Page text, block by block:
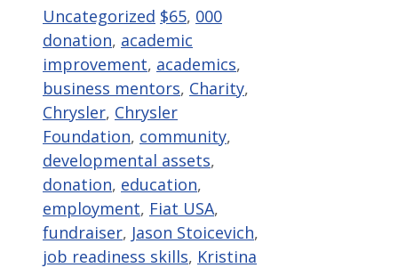
Categories
Uncategorized Tags
$65, 000
donation, academic
improvement, academics,
business mentors, Charity,
Chrysler, Chrysler
Foundation, community,
developmental assets,
donation, education,
employment, Fiat USA,
fundraiser, Jason Stoicevich,
job readiness skills, Kristina